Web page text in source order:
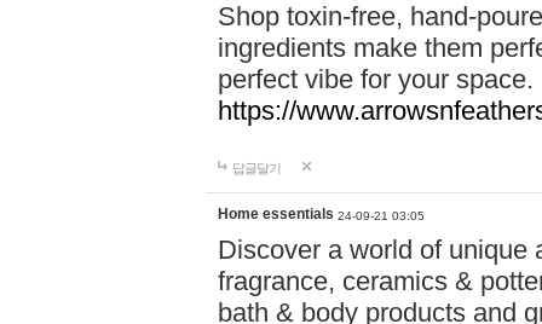
Shop toxin-free, hand-
ingredients make them
perfect vibe for your
https://
답글달기
Home essentials 24-09-21 03:05
Discover a world of unique
fragrance, ceramics &
bath & body products and